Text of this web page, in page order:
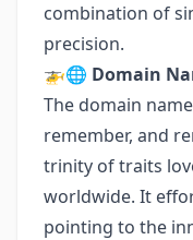
combination of
precision.
🚁🌐 Domain
The domain
remember, and
trinity of traits
worldwide. It
pointing to the